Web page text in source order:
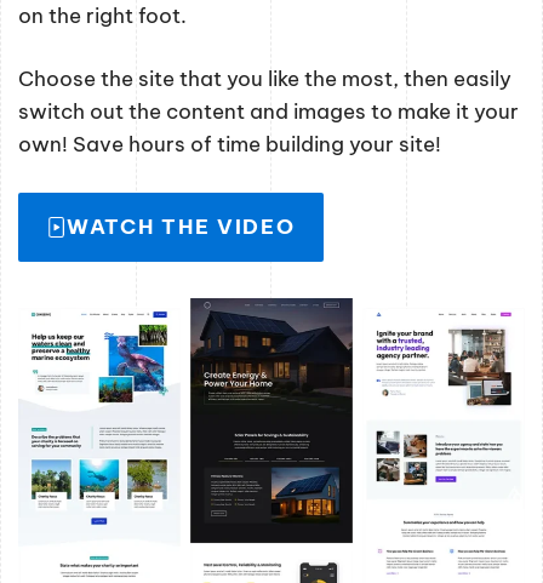
on the right foot.
Choose the site that you like the most, then easily
switch out the content and images to make it your
own! Save hours of time building your site!
WATCH THE VIDEO